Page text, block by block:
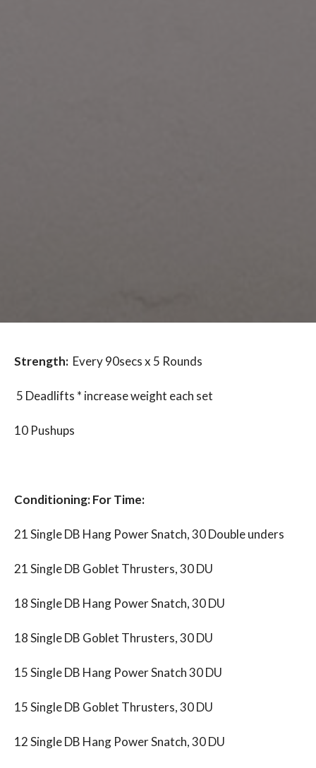
Strength: Every 90secs x 5 Rounds
5 Deadlifts * increase weight each set
10 Pushups
Conditioning: For Time:
21 Single DB Hang Power Snatch, 30 Double unders
21 Single DB Goblet Thrusters, 30 DU
18 Single DB Hang Power Snatch, 30 DU
18 Single DB Goblet Thrusters, 30 DU
15 Single DB Hang Power Snatch 30 DU
15 Single DB Goblet Thrusters, 30 DU
12 Single DB Hang Power Snatch, 30 DU